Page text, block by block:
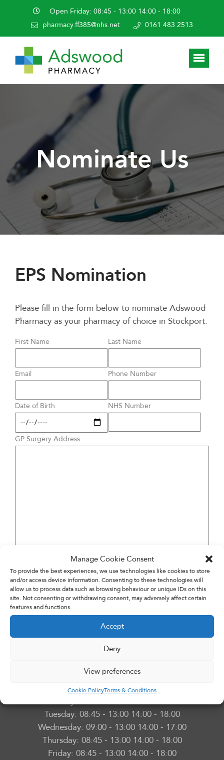
Manage Cookie Consent
To provide the best experiences, we use technologies like cookies to store
and/or access device information. Consenting to these technologies will
allow us to process data such as browsing behaviour or unique IDs on this
site. Not consenting or withdrawing consent, may adversely affect certain
features and functions.
Accept
Deny
View preferences
Cookie PolicyTerms & Conditions
Open Friday: 08:45 - 13:00 14:00 - 18:00
pharmacy.ff385@nhs.net
0161 483 2513
Nominate Us
EPS Nomination
Please fill in the form below to nominate Adswood
Pharmacy as your pharmacy of choice in Stockport.
First Name Last Name
Email Phone Number
Date of Birth NHS Number
GP Surgery Address
Tuesday: 08:45 - 13:00 14:00 - 18:00
Wednesday: 09:00 - 13:00 14:00 - 17:00
Thursday: 08:45 - 13:00 14:00 - 18:00
Friday: 08:45 - 13:00 14:00 - 18:00